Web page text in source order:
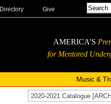
Directory Give
AMERICA’S
for Mentored
Music &